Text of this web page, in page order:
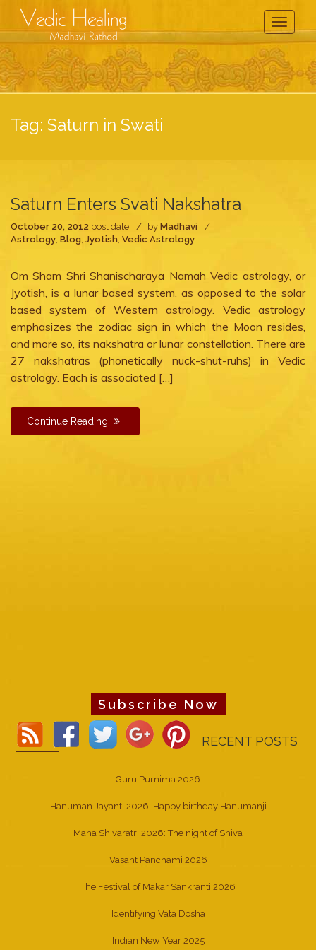
Toggle
Tag: Saturn in Swati
Saturn Enters Svati Nakshatra
October 20, 2012 post date by Madhavi
Astrology, Blog, Jyotish, Vedic Astrology
Om Sham Shri Shanischaraya Namah Vedic astrology, or
Jyotish, is a lunar based system, as opposed to the solar
based system of Western astrology. Vedic astrology
emphasizes the zodiac sign in which the Moon resides,
and more so, its nakshatra or lunar constellation. There are
27 nakshatras (phonetically nuck-shut-ruhs) in Vedic
astrology. Each is associated […]
Continue Reading
Subscribe Now
RECENT POSTS
Guru Purnima 2026
Hanuman Jayanti 2026: Happy birthday Hanumanji
Maha Shivaratri 2026: The night of Shiva
Vasant Panchami 2026
The Festival of Makar Sankranti 2026
Identifying Vata Dosha
Indian New Year 2025